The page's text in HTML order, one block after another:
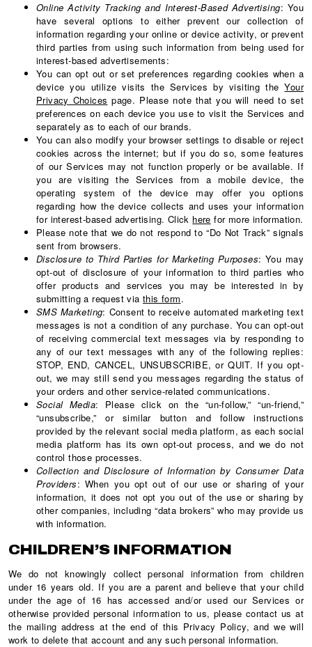
Online Activity Tracking and Interest-Based Advertising: You
have several options to either prevent our collection of
information regarding your online or device activity, or prevent
third parties from using such information from being used for
interest-based advertisements:
You can opt out or set preferences regarding cookies when a
device you utilize visits the Services by visiting theYour
Privacy Choices page. Please note that you will need to set
preferences on each device you use to visit the Services and
separately as to each of our brands.
You can also modify your browser settings to disable or reject
cookies across the internet; but if you do so, some features
of our Services may not function properly or be available. If
you are visiting the Services from a mobile device, the
operating system of the device may offer you options
regarding how the device collects and uses your information
for interest-based advertising. Click here for more information.
Please note that we do not respond to “Do Not Track” signals
sent from browsers.
Disclosure to Third Parties for Marketing Purposes: You may
opt-out of disclosure of your information to third parties who
offer products and services you may be interested in by
submitting a request via this form.
SMS Marketing: Consent to receive automated marketing text
messages is not a condition of any purchase. You can opt-out
of receiving commercial text messages via by responding to
any of our text messages with any of the following replies:
STOP, END, CANCEL, UNSUBSCRIBE, or QUIT. If you opt-
out, we may still send you messages regarding the status of
your orders and other service-related communications.
Social Media: Please click on the “un-follow,” “un-friend,”
“unsubscribe,” or similar button and follow instructions
provided by the relevant social media platform, as each social
media platform has its own opt-out process, and we do not
control those processes.
Collection and Disclosure of Information by Consumer Data
Providers: When you opt out of our use or sharing of your
information, it does not opt you out of the use or sharing by
other companies, including “data brokers” who may provide us
with information.
CHILDREN’S INFORMATION
We do not knowingly collect personal information from children
under 16 years old. If you are a parent and believe that your child
under the age of 16 has accessed and/or used our Services or
otherwise provided personal information to us, please contact us at
the mailing address at the end of this Privacy Policy, and we will
work to delete that account and any such personal information.